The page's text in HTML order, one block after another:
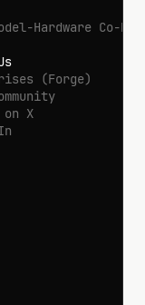
Hardware Co-
(Forge)
X